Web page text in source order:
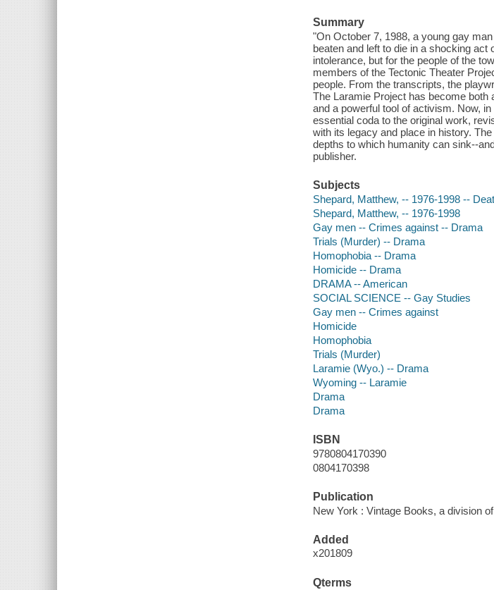
Summary
"On October 7, 1988, a young gay
beaten and left to die in a shocking
intolerance, but for the people of the
members of the Tectonic Theater
people. From the transcripts, the
The Laramie Project has become
and a powerful tool of activism. Now,
essential coda to the original work,
with its legacy and place in history.
depths to which humanity can sink--
publisher.
Subjects
Shepard, Matthew, -- 1976-1998 --
Shepard, Matthew, -- 1976-1998
Gay men -- Crimes against -- Drama
Trials (Murder) -- Drama
Homophobia -- Drama
Homicide -- Drama
DRAMA -- American
SOCIAL SCIENCE -- Gay Studies
Gay men -- Crimes against
Homicide
Homophobia
Trials (Murder)
Laramie (Wyo.) -- Drama
Wyoming -- Laramie
Drama
Drama
ISBN
9780804170390
0804170398
Publication
New York : Vintage Books, a division
Added
x201809
Qterms